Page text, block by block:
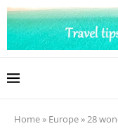
Home» Europe»28